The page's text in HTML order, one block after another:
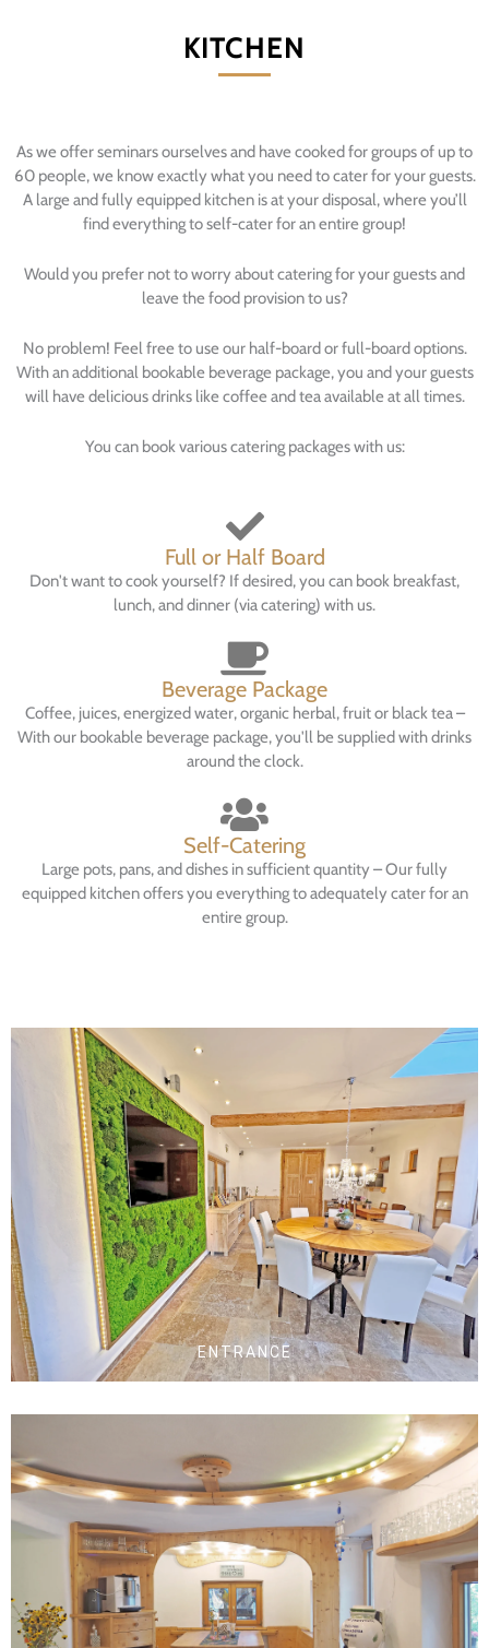
KITCHEN
As we offer seminars ourselves and have cooked for groups of up to
60 people, we know exactly what you need to cater for your guests.
A large and fully equipped kitchen is at your disposal, where you’ll
find everything to self-cater for an entire group!
Would you prefer not to worry about catering for your guests and
leave the food provision to us?
No problem! Feel free to use our half-board or full-board options.
With an additional bookable beverage package, you and your guests
will have delicious drinks like coffee and tea available at all times.
You can book various catering packages with us:
Full or Half Board
Don't want to cook yourself? If desired, you can book breakfast,
lunch, and dinner (via catering) with us.
Beverage Package
Coffee, juices, energized water, organic herbal, fruit or black tea –
With our bookable beverage package, you'll be supplied with drinks
around the clock.
Self-Catering
Large pots, pans, and dishes in sufficient quantity – Our fully
equipped kitchen offers you everything to adequately cater for an
entire group.
ENTRANCE